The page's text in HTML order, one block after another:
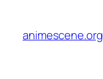
content
animescene.org